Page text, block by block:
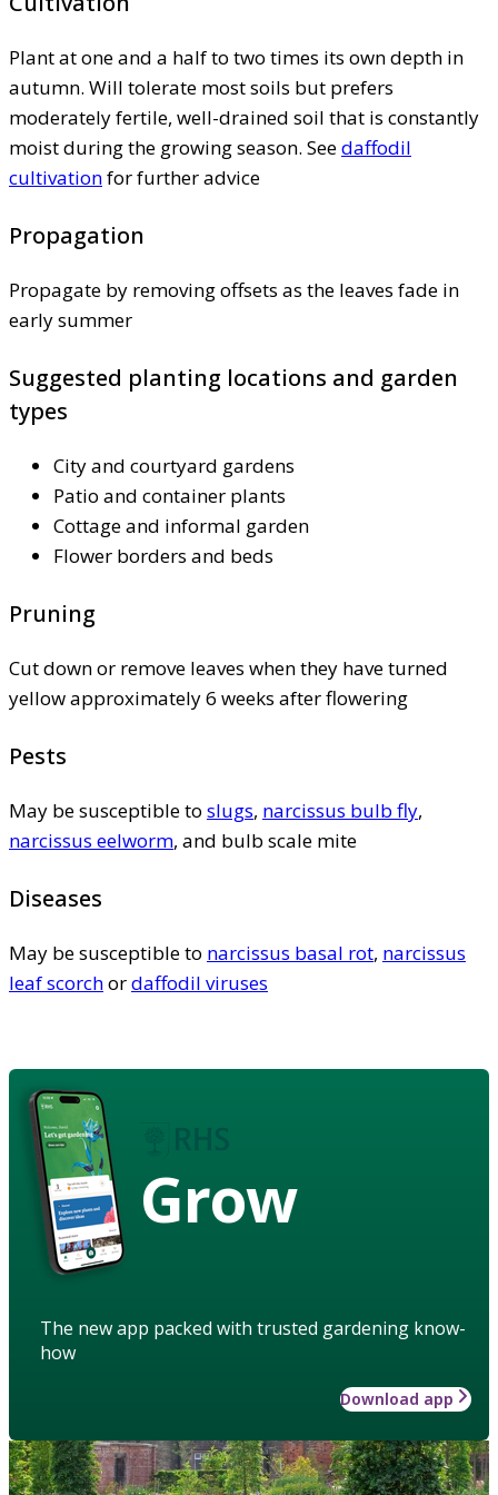
Plant at one and a half to two times its own depth in
autumn. Will tolerate most soils but prefers
moderately fertile, well-drained soil that is constantly
moist during the growing season. Seedaffodil
cultivationfor further advice
Propagation
Propagate by removing offsets as the leaves fade in
early summer
Suggested planting locations and garden
types
City and courtyard gardens
Patio and container plants
Cottage and informal garden
Flower borders and beds
Pruning
Cut down or remove leaves when they have turned
yellow approximately 6 weeks after flowering
Pests
May be susceptible to slugs, narcissus bulb fly,
narcissus eelworm, and bulb scale mite
Diseases
May be susceptible to narcissus basal rot, narcissus
leaf scorchordaffodil viruses
Grow
The new app packed with trusted gardening know-
how
Download app